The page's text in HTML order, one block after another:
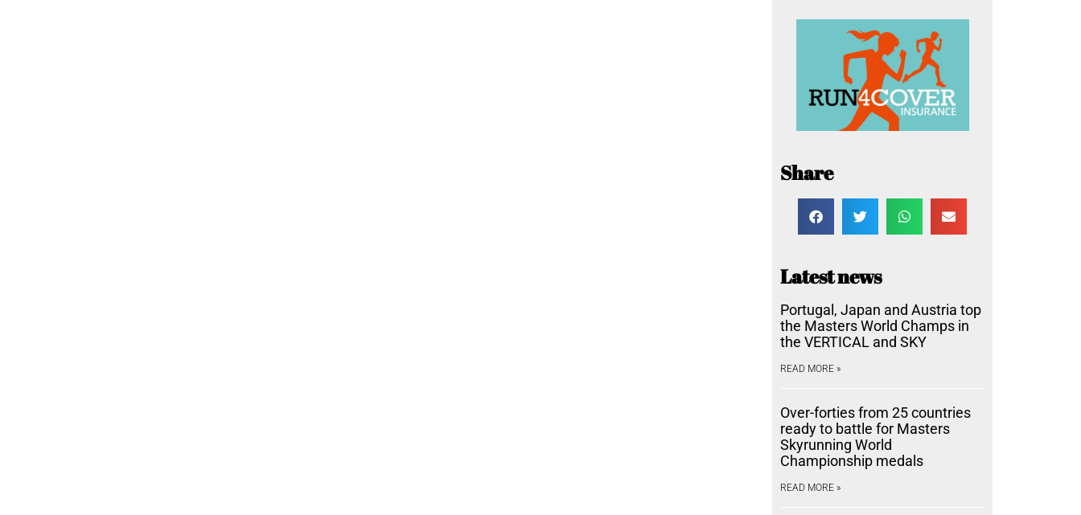
Share
Latest news
Portugal, Japan and Austria top
the Masters World Champs in
the VERTICAL and SKY
READ MORE »
Over-forties from 25 countries
ready to battle for Masters
Skyrunning World
Championship medals
READ MORE »